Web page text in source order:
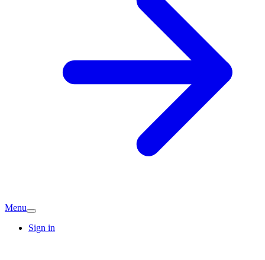
Menu
Sign in